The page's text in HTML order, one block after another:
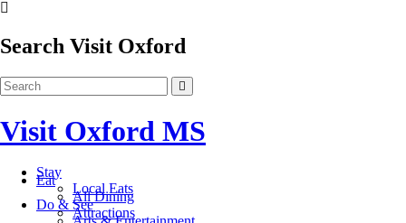
Search Visit Oxford
Visit Oxford MS
Stay
Eat
Local Eats
All Dining
Do & See
Attractions